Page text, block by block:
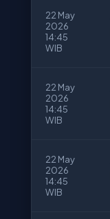
22 May
2026
14:45
WIB
22 May
2026
14:45
WIB
22 May
2026
14:45
WIB